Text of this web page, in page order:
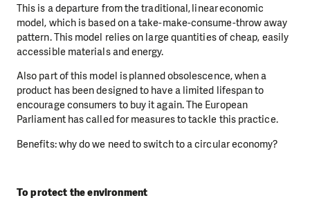
This is a departure from the traditional, linear economic
model, which is based on a take-make-consume-throw away
pattern. This model relies on large quantities of cheap, easily
accessible materials and energy.
Also part of this model is planned obsolescence, when a
product has been designed to have a limited lifespan to
encourage consumers to buy it again. The European
Parliament has called for measures to tackle this practice.
Benefits: why do we need to switch to a circular economy?
To protect the environment